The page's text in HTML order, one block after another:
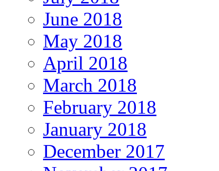
June 2018
May 2018
April 2018
March 2018
February 2018
January 2018
December 2017